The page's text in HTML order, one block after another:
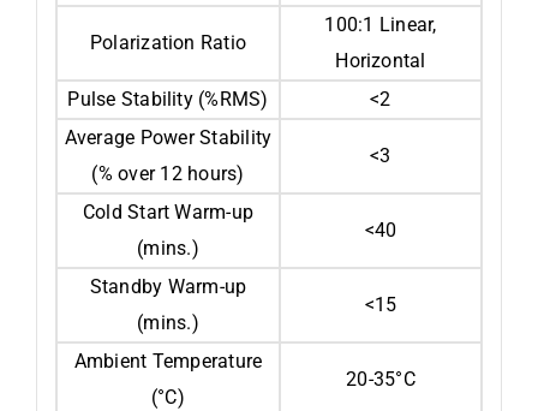
Polarization Ratio
100:1 Linear,
Horizontal
Pulse Stability (%RMS)
<2
Average Power Stability
(% over 12 hours)
<3
Cold Start Warm-up
(mins.)
<40
Standby Warm-up
(mins.)
<15
Ambient Temperature
(°C)
20-35°C